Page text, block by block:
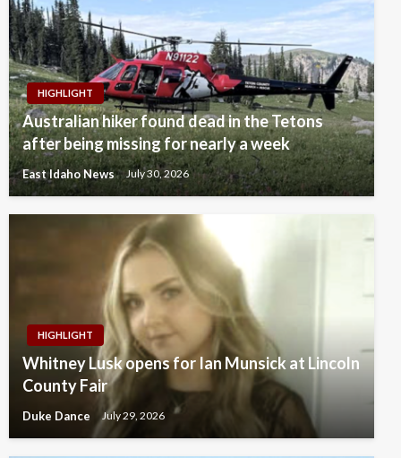
HIGHLIGHT
Australian hiker found dead in the Tetons
after being missing for nearly a week
East Idaho News July 30, 2026
HIGHLIGHT
Whitney Lusk opens for Ian Munsick at Lincoln
County Fair
Duke Dance July 29, 2026